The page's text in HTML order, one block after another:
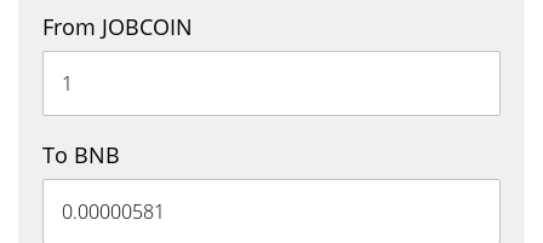
From JOBCOIN
To BNB